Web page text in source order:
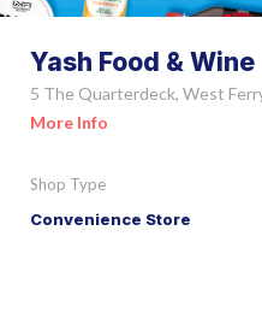
Yash Food & Wine
5 The Quarterdeck, West
More Info
Shop Type
Convenience Store